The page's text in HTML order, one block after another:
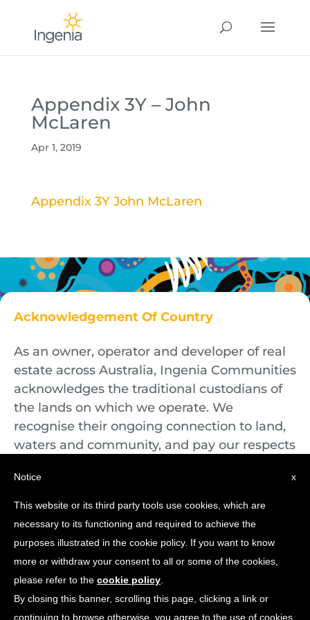
Appendix 3Y – John
McLaren
Apr 1, 2019
Appendix 3Y John McLaren
Acknowledgement Of Country
As an owner, operator and developer of real
estate across Australia, Ingenia Communities
acknowledges the traditional custodians of
the lands on which we operate. We
recognise their ongoing connection to land,
waters and community, and pay our respects
present.
x
Notice
This website or its third party tools use cookies, which are
necessary to its functioning and required to achieve the
purposes illustrated in the cookie policy. If you want to know
more or withdraw your consent to all or some of the cookies,
please refer to the cookie policy
By closing this banner, scrolling this page, clicking a link or
continuing to browse otherwise, you agree to the use of cookies.